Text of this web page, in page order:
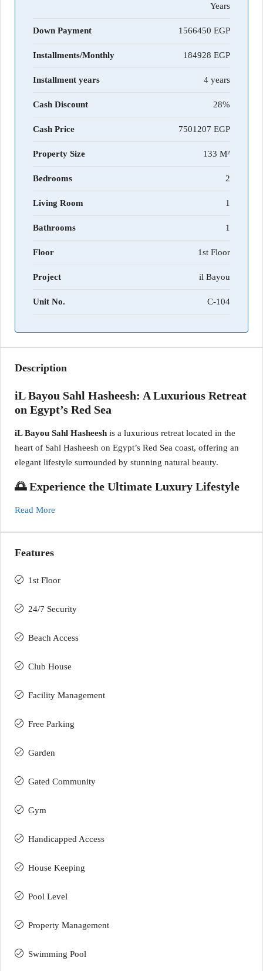
Years
Down Payment 1566450
Installments/Monthly 184928
Installment years 4 years
Cash Discount 28%
Cash Price 7501207
Property Size 133 M²
Bedrooms 2
Living Room 1
Bathrooms 1
Floor 1st Floor
Project il Bayou
Unit No. C-104
Description
iL Bayou Sahl Hasheesh: A Luxurious Retreat
on Egypt’s Red Sea
iL Bayou Sahl Hasheesh is a luxurious retreat located in the
heart of Sahl Hasheesh on Egypt’s Red Sea coast, offering an
elegant lifestyle surrounded by stunning natural beauty.
🌅 Experience the Ultimate Luxury Lifestyle
Read More
Features
1st Floor
24/7 Security
Beach Access
Club House
Facility Management
Free Parking
Garden
Gated Community
Gym
Handicapped Access
House Keeping
Pool Level
Property Management
Swimming Pool